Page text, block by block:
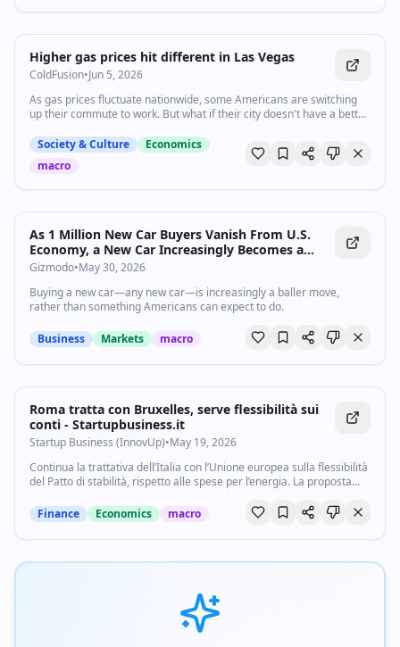
Watch inline with Premium
2:14 •6.2Kviews
Higher gas prices hit different in Las Vegas
ColdFusion•Jun 5, 2026
As gas prices fluctuate nationwide, some Americans are switching
up their commute to work. But what if their city doesn't have a better
and too much heat? Stephanie Valdez is partnering with Vox on our
first-ever creator collaboration to bring important local stories to a
national audience. How are you saving money at the pump?
http://goo.gl/0bsAjO Vox.com is a news website that helps you cut
through the noise and understand what's really driving the events in
the headlines. Check out http://www.vox.com. Watch our full video
catalog: http://goo.gl/IZONyE Follow Vox on TikTok:
http://tiktok.com/@voxdotcom Check out our articles:
https://www.vox.com/ Listen to our podcasts:
https://www.vox.com/podcasts
Society & Culture
Economics
macro
As 1 Million New Car Buyers Vanish From U.S.
Economy, a New Car Increasingly Becomes a
Distant Dream
Gizmodo•May 30, 2026
Buying a new car—any new car—is increasingly a baller move,
rather than something Americans can expect to do.
Business Markets macro
Roma tratta con Bruxelles, serve flessibilità sui
conti - Startupbusiness.it
Startup Business (InnovUp)•May 19, 2026
Continua la trattativa dell’Italia con l’Unione europea sulla flessibilità
del Patto di stabilità, rispetto alle spese per l’energia. La proposta
tempo...
Finance Economics macro